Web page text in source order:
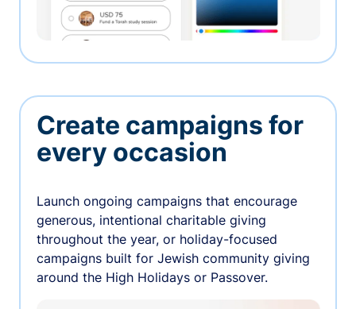
Create campaigns for
every occasion
Launch ongoing campaigns that encourage
generous, intentional charitable giving
throughout the year, or holiday-focused
campaigns built for Jewish community giving
around the High Holidays or Passover.